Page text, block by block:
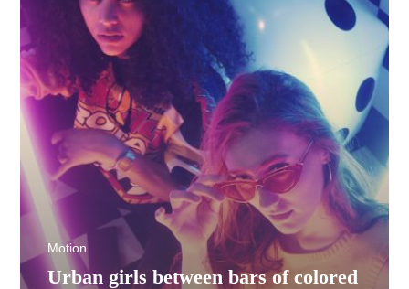
Urban girls between bars of colored
Motion